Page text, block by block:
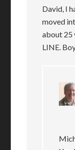
David, I
moved
about 25
LINE.